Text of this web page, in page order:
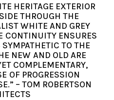
HERITAGE EXTERIOR
THROUGH THE
WHITE AND GREY
CONTINUITY ENSURES
TO THE
NEW AND OLD ARE
COMPLEMENTARY,
OF PROGRESSION
– TOM ROBERTSON